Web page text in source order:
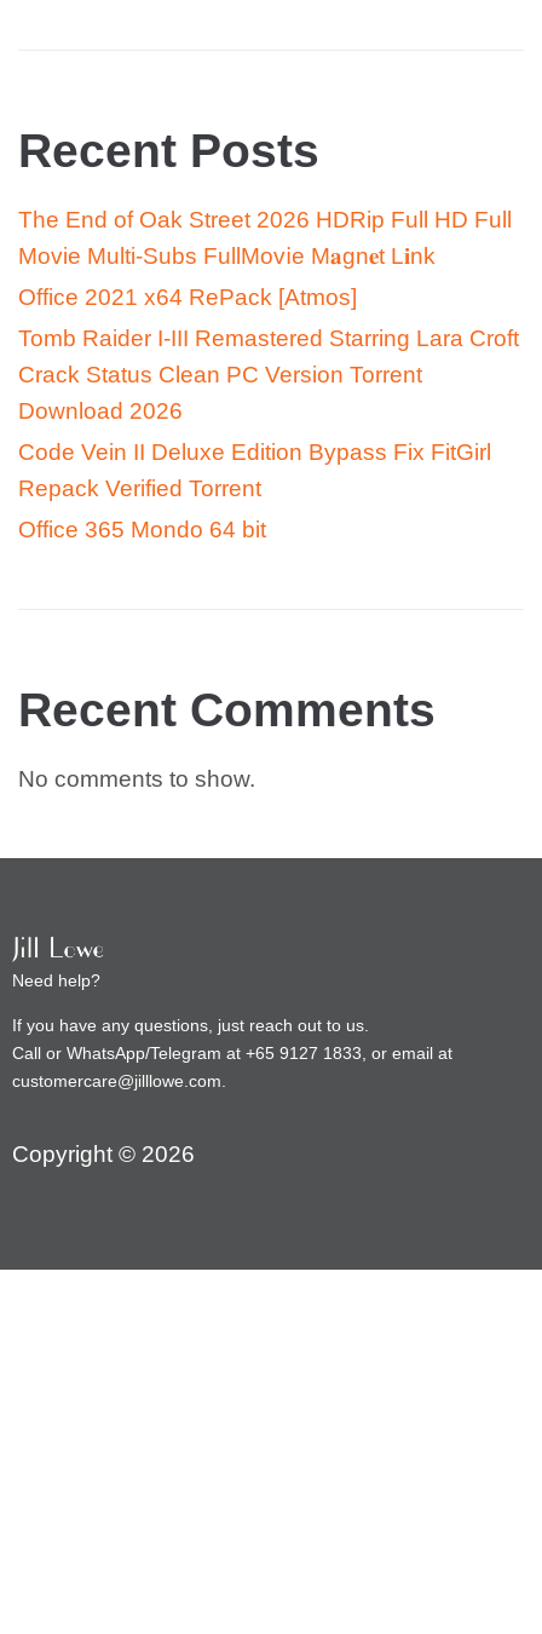
Recent Posts
The End of Oak Street 2026 HDRip Full HD Full
Movie Multi-Subs FullMov𝗂e M𝐚gn𝐞t L𝐢nk
Office 2021 x64 RePack [Atmos]
Tomb Raider I-III Remastered Starring Lara Croft
Crack Status Clean PC Version Torrent
Download 2026
Code Vein II Deluxe Edition Bypass Fix FitGirl
Repack Verified Torrent
Office 365 Mondo 64 bit
Recent Comments
No comments to show.
Need help?
If you have any questions, just reach out to us.
Call or WhatsApp/Telegram at +65 9127 1833, or email at
customercare@jilllowe.com.
Copyright © 2026